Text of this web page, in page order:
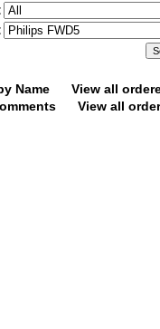
Name
View all
View all